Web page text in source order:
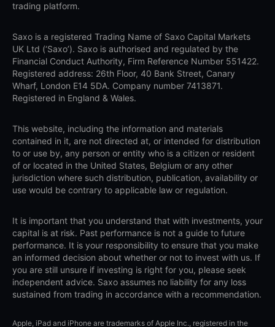
trading platform.
Saxo is a registered Trading Name of Saxo Capital Markets
UK Ltd (‘Saxo’). Saxo is authorised and regulated by the
Financial Conduct Authority, Firm Reference Number 551422.
Registered address: 26th Floor, 40 Bank Street, Canary
Wharf, London E14 5DA. Company number 7413871.
Registered in England & Wales.
This website, including the information and materials
contained in it, are not directed at, or intended for distribution
to or use by, any person or entity who is a citizen or resident
of or located in the United States, Belgium or any other
jurisdiction where such distribution, publication, availability or
use would be contrary to applicable law or regulation.
It is important that you understand that with investments, your
capital is at risk. Past performance is not a guide to future
performance. It is your responsibility to ensure that you make
an informed decision about whether or not to invest with us. If
you are still unsure if investing is right for you, please seek
independent advice. Saxo assumes no liability for any loss
sustained from trading in accordance with a recommendation.
Apple, iPad and iPhone are trademarks of Apple Inc., registered in the